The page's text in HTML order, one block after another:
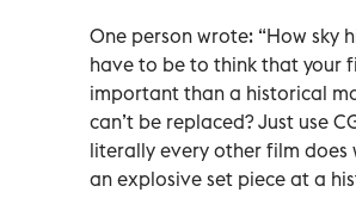
One person wrote: “How sky
have to be to think that your
important than a historical
can’t be replaced? Just use
literally every other film does
an explosive set piece at a